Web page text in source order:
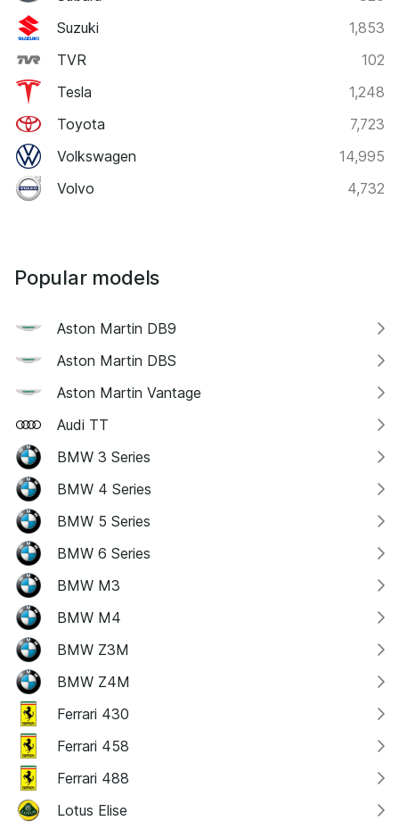
Suzuki
1,853
TVR
102
Tesla
1,248
Toyota
7,723
Volkswagen
14,995
Volvo
4,732
Popular models
Aston Martin DB9
Aston Martin DBS
Aston Martin Vantage
Audi TT
BMW 3 Series
BMW 4 Series
BMW 5 Series
BMW 6 Series
BMW M3
BMW M4
BMW Z3M
BMW Z4M
Ferrari 430
Ferrari 458
Ferrari 488
Lotus Elise